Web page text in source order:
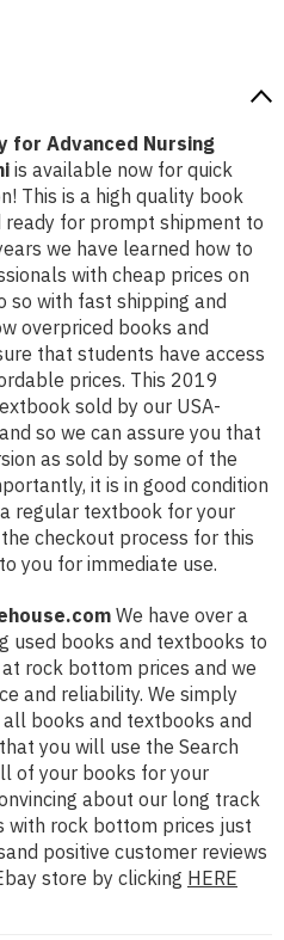
for Advanced Nursing
is available now for quick
This is a high quality book
ready for prompt shipment to
we have learned how to
with cheap prices on
so with fast shipping and
overpriced books and
that students have access
prices. This 2019
sold by our USA-
so we can assure you that
as sold by some of the
it is in good condition
regular textbook for your
checkout process for this
you for immediate use.
We have over a
used books and textbooks to
rock bottom prices and we
and reliability. We simply
books and textbooks and
you will use the Search
of your books for your
about our long track
with rock bottom prices just
positive customer reviews
store by clicking HERE